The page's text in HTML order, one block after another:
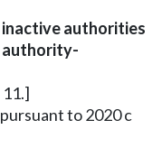
authorities
authority-
11.]
to 2020 c